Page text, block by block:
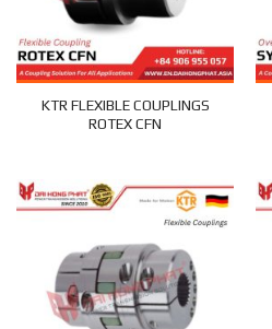
KTR FLEXIBLE COUPLINGS
ROTEX CFN